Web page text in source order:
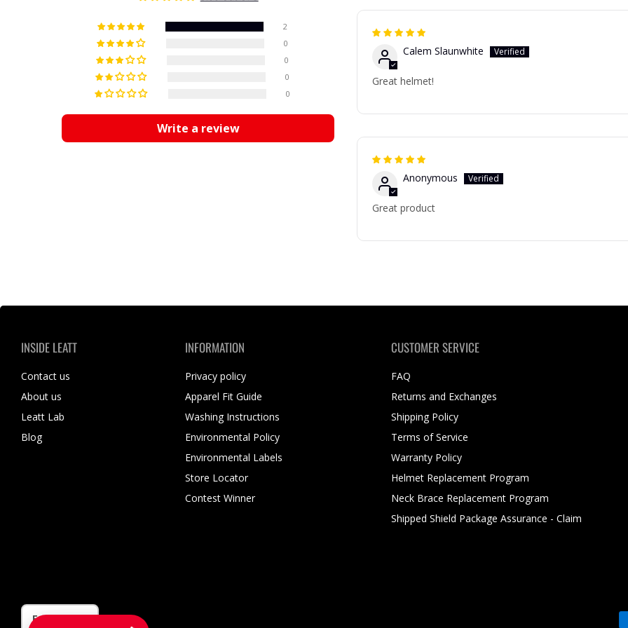
2
0
0
0
0
Write a review
Calem Slaunwhite
Great helmet!
Anonymous
Great product
INSIDE LEATT
Contact us
About us
Leatt Lab
Blog
INFORMATION
Privacy policy
Apparel Fit Guide
Washing Instructions
Environmental Policy
Environmental Labels
Store Locator
Contest Winner
CUSTOMER SERVICE
FAQ
Returns and Exchanges
Shipping Policy
Terms of Service
Warranty Policy
Helmet Replacement Program
Neck Brace Replacement Program
Shipped Shield Package Assurance - Claim
Language
English